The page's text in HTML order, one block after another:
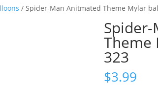
/ Spider-Man Anitmated Theme Mylar
Theme
323
$3.99